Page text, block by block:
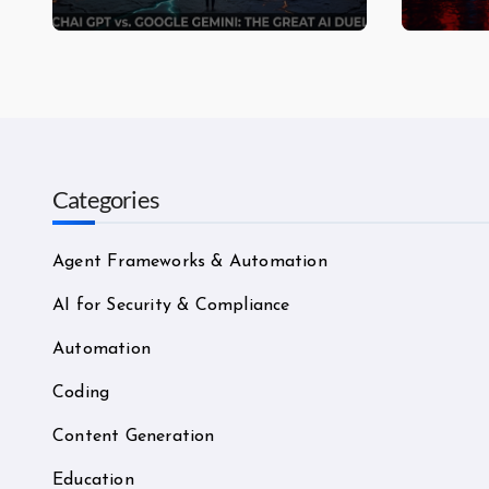
Assistant Actually Wins in
Categories
Agent Frameworks & Automation
AI for Security & Compliance
Automation
Coding
Content Generation
Education